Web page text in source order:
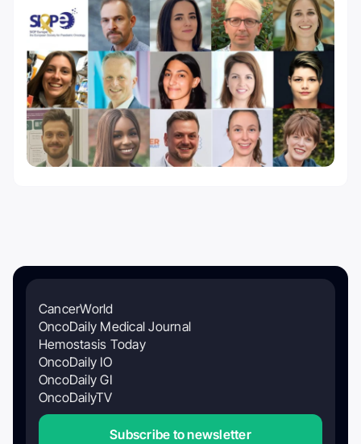
CancerWorld
OncoDaily Medical Journal
Hemostasis Today
OncoDaily IO
OncoDaily GI
OncoDailyTV
Subscribe to newsletter